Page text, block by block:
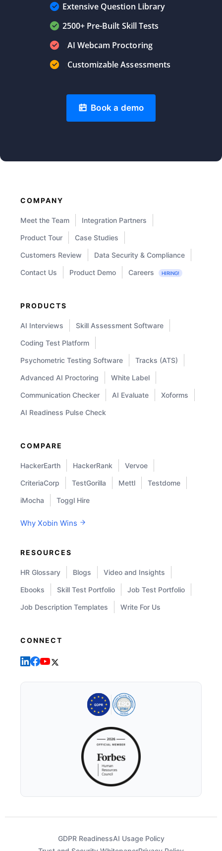
Extensive Question Library
2500+ Pre-Built Skill Tests
AI Webcam Proctoring
Customizable Assessments
Book a demo
COMPANY
Meet the Team Integration Partners
Product Tour Case Studies
Customers Review Data Security & Compliance
Contact Us Product Demo Careers HIRING!
PRODUCTS
AI Interviews Skill Assessment Software
Coding Test Platform
Psychometric Testing Software Tracks (ATS)
Advanced AI Proctoring White Label
Communication Checker AI Evaluate Xoforms
AI Readiness Pulse Check
COMPARE
HackerEarth HackerRank Vervoe
CriteriaCorp TestGorilla Mettl Testdome
iMocha Toggl Hire
Why Xobin Wins
RESOURCES
HR Glossary Blogs Video and Insights
Ebooks Skill Test Portfolio Job Test Portfolio
Job Description Templates Write For Us
CONNECT
GDPR ReadinessAI Usage Policy